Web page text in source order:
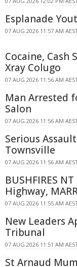
Esplanade
07 AUG 2026 11:57 AM
Cocaine, Cash
Xray Colugo
07 AUG 2026 11:56 AM
Man Arrested
Salon
07 AUG 2026 11:56 AM
Serious
Townsville
07 AUG 2026 11:56 AM
BUSHFIRES
Highway,
07 AUG 2026 11:55 AM
New Leaders
Tribunal
07 AUG 2026 11:51 AM
St Arnaud